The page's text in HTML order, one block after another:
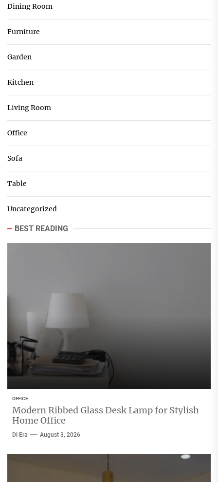
Dining Room
Furniture
Garden
Kitchen
Living Room
Office
Sofa
Table
Uncategorized
BEST READING
OFFICE
Modern Ribbed Glass Desk Lamp for Stylish
Home Office
Di Era August 3, 2026